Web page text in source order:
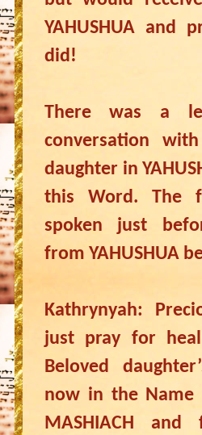
YAHUSHUA and
did!
There was a
conversation
daughter in
this Word. The
spoken just
from YAHUSHUA
Kathrynyah:
just pray for
Beloved
now in the Name
MASHIACH